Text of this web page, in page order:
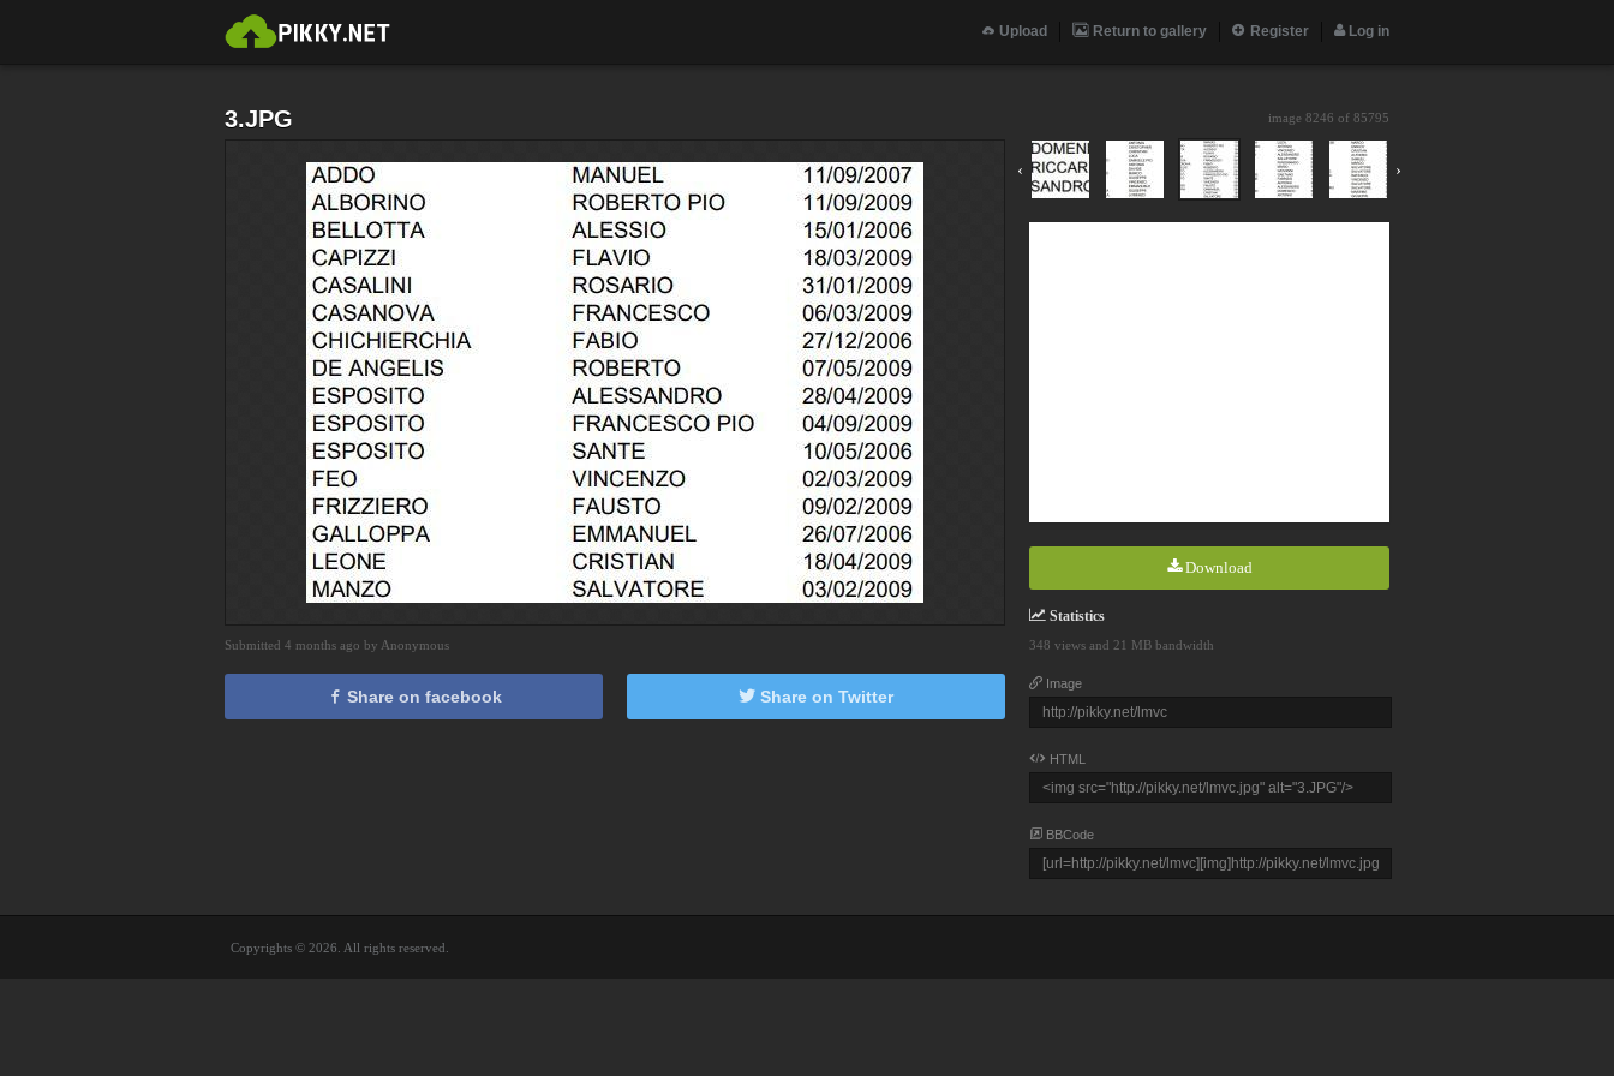
Upload Return to gallery Register Log in
3.JPG image 8246 of 85795
‹ ›
Download
Statistics
348 views and 21 MB bandwidth
Image
HTML
BBCode
Submitted 4 months ago by Anonymous
Share on facebook Share on Twitter
Copyrights © 2026. All rights reserved.